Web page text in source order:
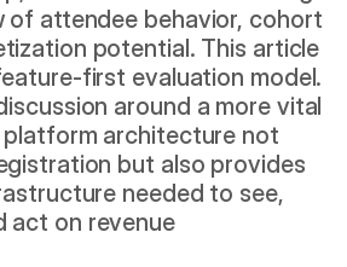
of attendee behavior, cohort
potential. This article
first evaluation model.
around a more vital
platform architecture not
but also provides
needed to see,
act on revenue